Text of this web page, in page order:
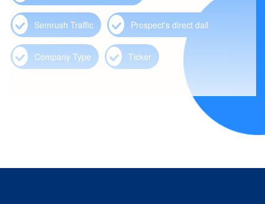
Semrush Traffic Prospect's direct dail
Company Type Ticker